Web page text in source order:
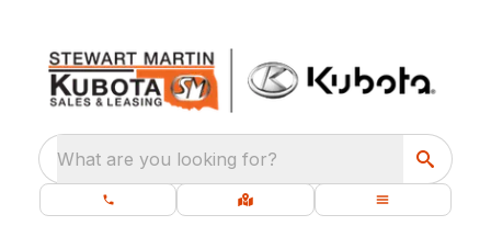
What are you looking for?